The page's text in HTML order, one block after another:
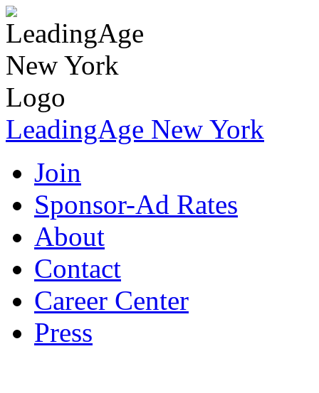
LeadingAge New York
Join
Sponsor-Ad Rates
About
Contact
Career Center
Press